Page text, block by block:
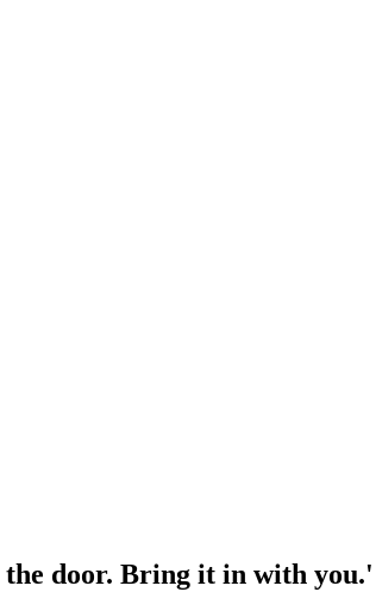
door. Bring it in with you.'